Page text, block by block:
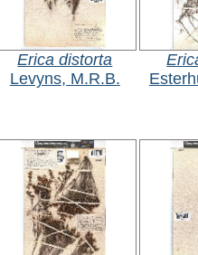
Erica distorta
Levyns, M.R.B.